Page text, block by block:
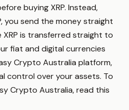
buying XRP. Instead,
you send the money straight
is transferred straight to
fiat and digital currencies
Crypto Australia platform,
control over your assets. To
Crypto Australia, read this